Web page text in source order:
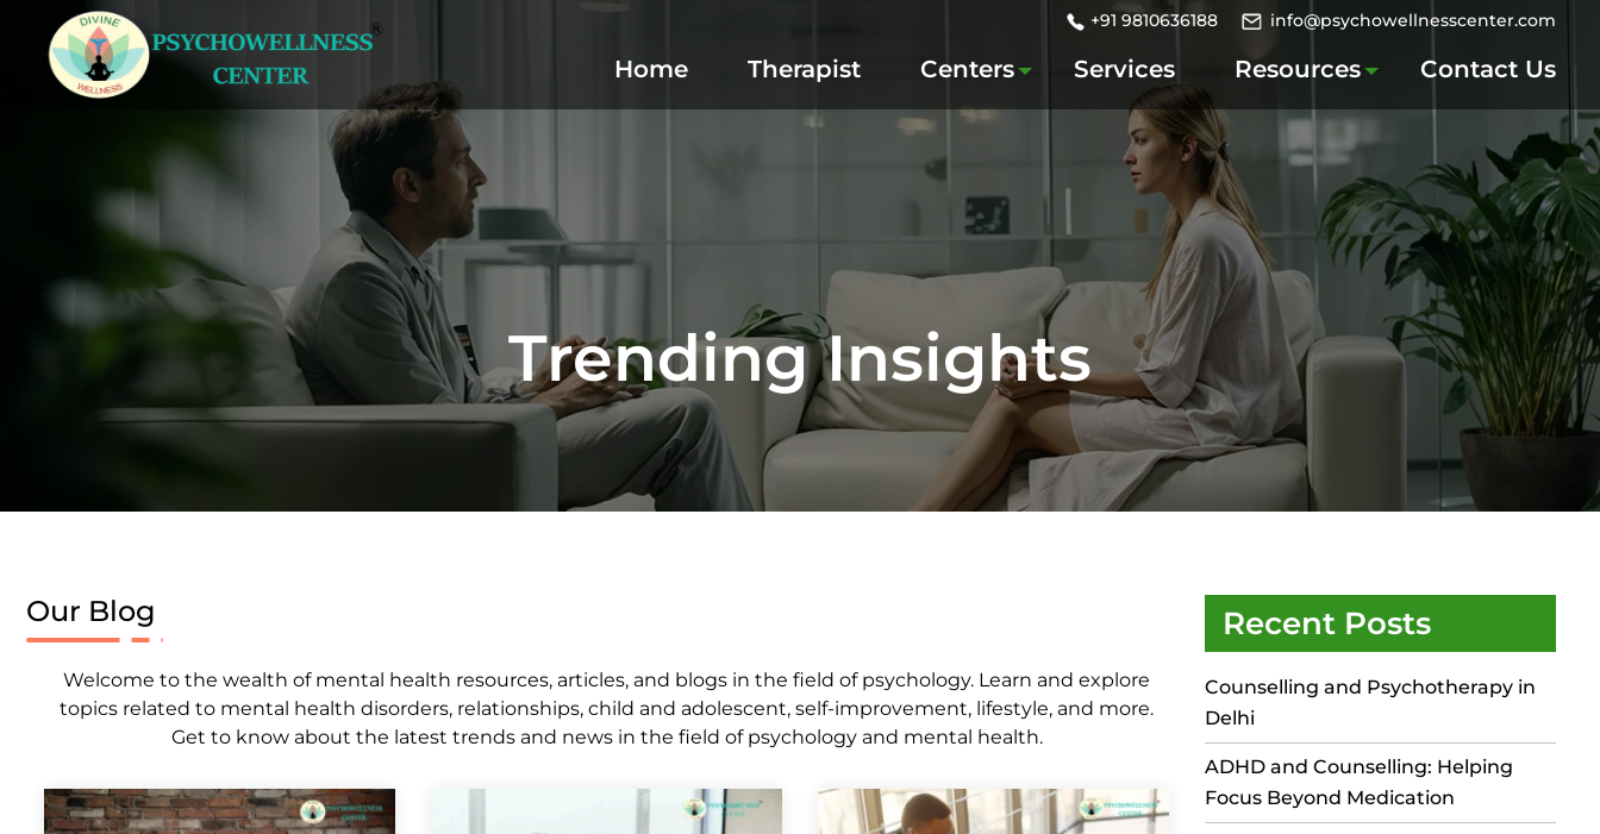
+91 9810636188 info@psychowellnesscenter.com
Home Therapist Centers Services Resources Contact Us
Trending Insights
Our Blog
Welcome to the wealth of mental health resources, articles, and blogs in the field of psychology. Learn and explore
topics related to mental health disorders, relationships, child and adolescent, self-improvement, lifestyle, and more.
Get to know about the latest trends and news in the field of psychology and mental health.
Recent Posts
Counselling and Psychotherapy in
Delhi
ADHD and Counselling: Helping
Focus Beyond Medication